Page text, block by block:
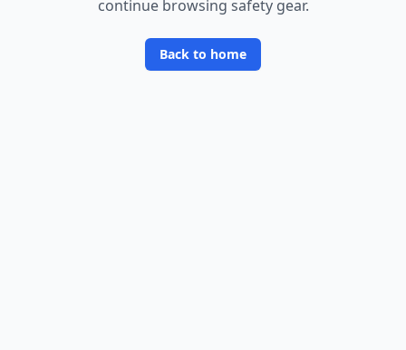
continue browsing safety gear.
Back to home